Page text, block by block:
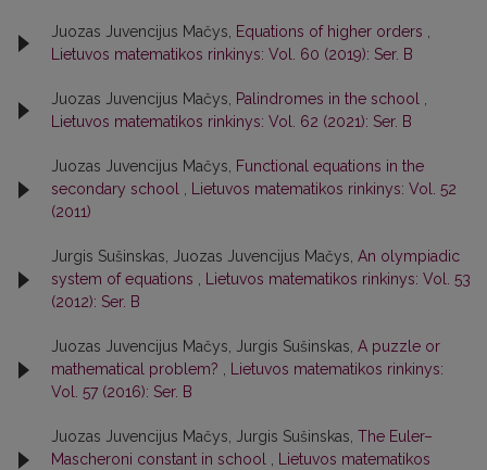
Juozas Juvencijus Mačys, Equations of higher orders ,
Lietuvos matematikos rinkinys: Vol. 60 (2019): Ser. B
Juozas Juvencijus Mačys, Palindromes in the school ,
Lietuvos matematikos rinkinys: Vol. 62 (2021): Ser. B
Juozas Juvencijus Mačys, Functional equations in the
secondary school , Lietuvos matematikos rinkinys: Vol. 52
(2011)
Jurgis Sušinskas, Juozas Juvencijus Mačys, An olympiadic
system of equations , Lietuvos matematikos rinkinys: Vol. 53
(2012): Ser. B
Juozas Juvencijus Mačys, Jurgis Sušinskas, A puzzle or
mathematical problem? , Lietuvos matematikos rinkinys:
Vol. 57 (2016): Ser. B
Juozas Juvencijus Mačys, Jurgis Sušinskas, The Euler–
Mascheroni constant in school , Lietuvos matematikos